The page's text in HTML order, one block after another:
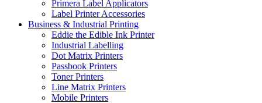
Primera Label Applicators
Label Printer Accessories
Business & Industrial Printing
Eddie the Edible Ink Printer
Industrial Labelling
Dot Matrix Printers
Passbook Printers
Toner Printers
Line Matrix Printers
Mobile Printers